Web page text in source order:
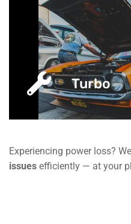
Turbo
Experiencing power loss?
issues efficiently — at your